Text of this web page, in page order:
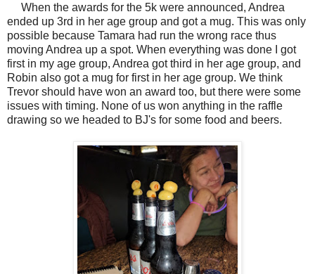
When the awards for the 5k were announced, Andrea
ended up 3rd in her age group and got a mug. This was only
possible because Tamara had run the wrong race thus
moving Andrea up a spot. When everything was done I got
first in my age group, Andrea got third in her age group, and
Robin also got a mug for first in her age group. We think
Trevor should have won an award too, but there were some
issues with timing. None of us won anything in the raffle
drawing so we headed to BJ's for some food and beers.